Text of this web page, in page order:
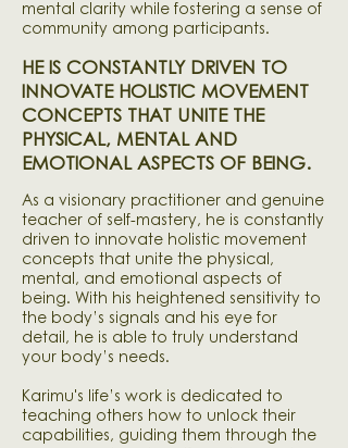
mental clarity while fostering a sense of
community among participants.
HE IS CONSTANTLY DRIVEN TO
INNOVATE HOLISTIC MOVEMENT
CONCEPTS THAT UNITE THE
PHYSICAL, MENTAL AND
EMOTIONAL ASPECTS OF BEING.
As a visionary practitioner and genuine
teacher of self-mastery, he is constantly
driven to innovate holistic movement
concepts that unite the physical,
mental, and emotional aspects of
being. With his heightened sensitivity to
the body’s signals and his eye for
detail, he is able to truly understand
your body’s needs.
Karimu's life’s work is dedicated to
teaching others how to unlock their
capabilities, guiding them through the